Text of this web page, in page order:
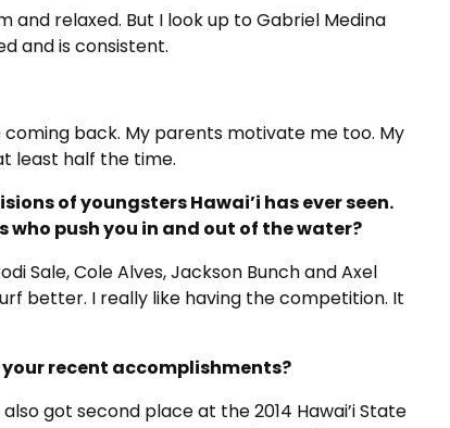
and relaxed. But I look up to Gabriel Medina
and is consistent.
back. My parents motivate me too. My
least half the time.
of youngsters Hawai’i has ever seen.
who push you in and out of the water?
Sale, Cole Alves, Jackson Bunch and Axel
better. I really like having the competition. It
your recent accomplishments?
got second place at the 2014 Hawai’i State